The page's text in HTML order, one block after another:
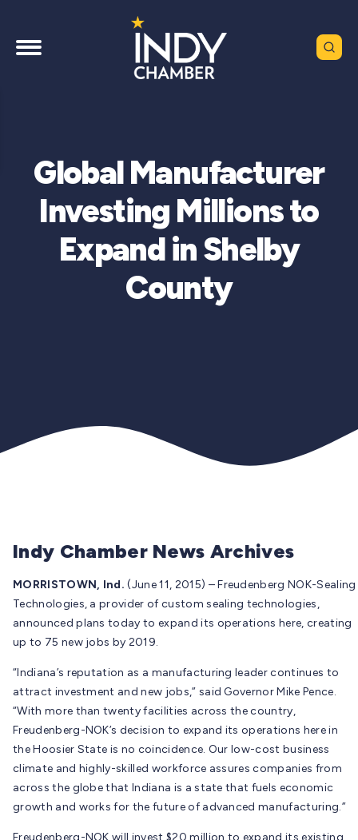
Global Manufacturer
Investing Millions to
Expand in Shelby
County
Indy Chamber News Archives
MORRISTOWN, Ind. (June 11, 2015) – Freudenberg NOK-Sealing
Technologies, a provider of custom sealing technologies,
announced plans today to expand its operations here, creating
up to 75 new jobs by 2019.
“Indiana’s reputation as a manufacturing leader continues to
attract investment and new jobs,” said Governor Mike Pence.
“With more than twenty facilities across the country,
Freudenberg-NOK’s decision to expand its operations here in
the Hoosier State is no coincidence. Our low-cost business
climate and highly-skilled workforce assures companies from
across the globe that Indiana is a state that fuels economic
growth and works for the future of advanced manufacturing.”
Freudenberg-NOK will invest $20 million to expand its existing